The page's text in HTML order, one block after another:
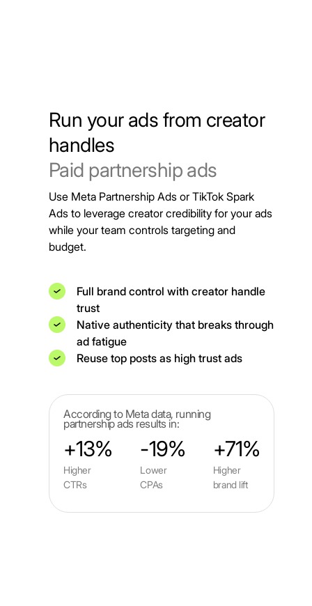
Run your ads from creator
handles
Paid partnership ads
Use Meta Partnership Ads or TikTok Spark
Ads to leverage creator credibility for your ads
while your team controls targeting and
budget.
Full brand control with creator handle
trust
Native authenticity that breaks through
ad fatigue
Reuse top posts as high trust ads
According to Meta data, running
partnership ads results in:
+13%
Higher
CTRs
-19%
Lower
CPAs
+71%
Higher
brand lift